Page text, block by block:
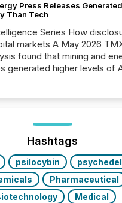
Press Releases Generated
Than Tech
Series How
markets A May 2026
found that mining and
generated higher levels of
Results showed that AI
mining and energy press
releases at scale. AI...
Hashtags
psilocybin
Pharmaceutical
Medical